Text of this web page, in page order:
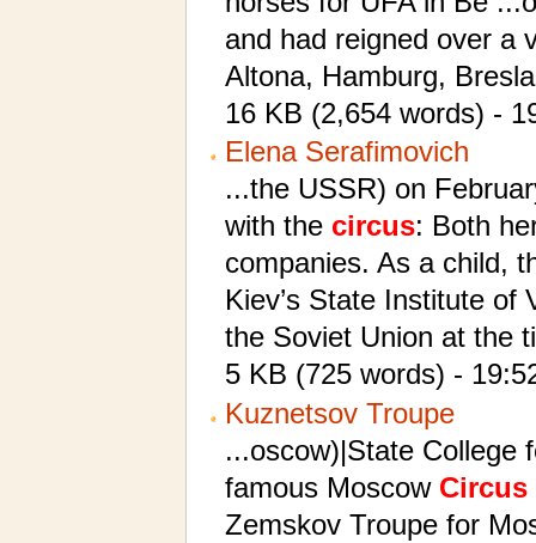
and had reigned over a
Altona, Hamburg,
16 KB (2,654 words) -
Elena Serafimovich
...the USSR) on
with the circus: Both
companies. As a child,
Kiev’s State Institute of
the Soviet Union at the
5 KB (725 words) -
Kuznetsov Troupe
...oscow)|State College
famous Moscow Circus
Zemskov Troupe for